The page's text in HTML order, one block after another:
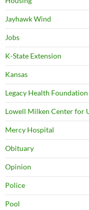
Jayhawk Wind
Jobs
K-State Extension
Kansas
Legacy Health Foundation
Lowell Milken Center for
Mercy Hospital
Obituary
Opinion
Police
Pool